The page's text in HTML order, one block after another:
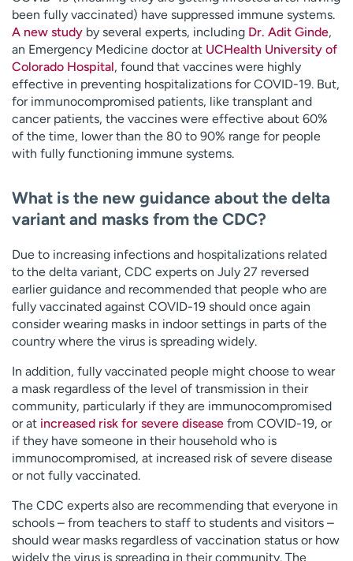
been fully vaccinated) have suppressed immune systems.
A new study by several experts, including Dr. Adit Ginde,
an Emergency Medicine doctor at UCHealth University of
Colorado Hospital, found that vaccines were highly
effective in preventing hospitalizations for COVID-19. But,
for immunocompromised patients, like transplant and
cancer patients, the vaccines were effective about 60%
of the time, lower than the 80 to 90% range for people
with fully functioning immune systems.
What is the new guidance about the delta
variant and masks from the CDC?
Due to increasing infections and hospitalizations related
to the delta variant, CDC experts on July 27 reversed
earlier guidance and recommended that people who are
fully vaccinated against COVID-19 should once again
consider wearing masks in indoor settings in parts of the
country where the virus is spreading widely.
In addition, fully vaccinated people might choose to wear
a mask regardless of the level of transmission in their
community, particularly if they are immunocompromised
or at increased risk for severe disease from COVID-19, or
if they have someone in their household who is
immunocompromised, at increased risk of severe disease
or not fully vaccinated.
The CDC experts also are recommending that everyone in
schools – from teachers to staff to students and visitors –
should wear masks regardless of vaccination status or how
widely the virus is spreading in their community. The